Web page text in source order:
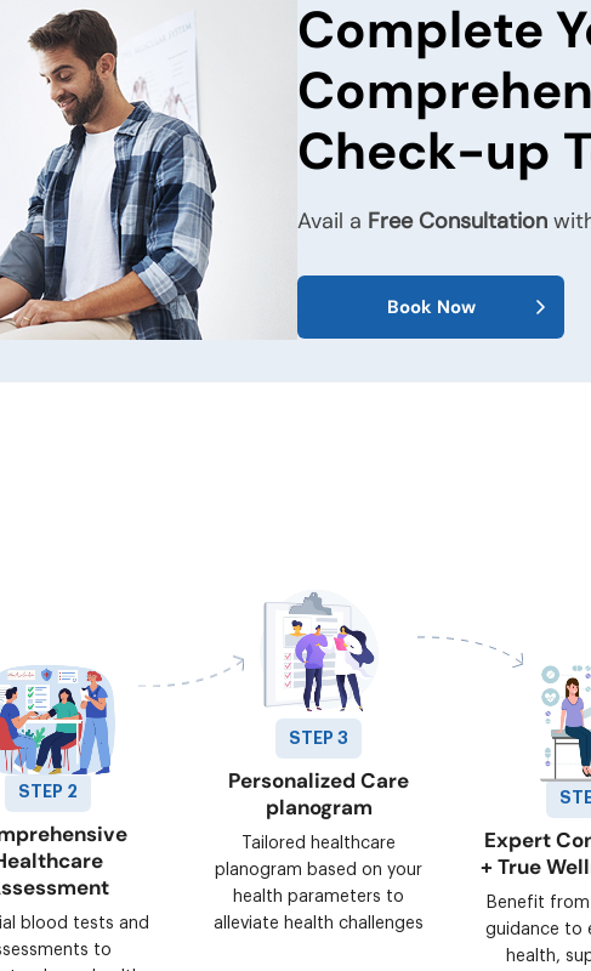
Complete
Check-up
Avail a Free Consultation
Book Now
STEP 2
blood tests and
to
STEP 3
Personalized Care
planogram
Tailored healthcare
planogram based on your
health parameters to
alleviate health challenges
Expert
+ True
Benefit
guidance to
health,